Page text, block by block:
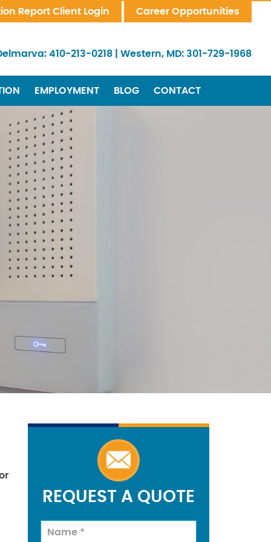
Report Client Login Career Opportunities
410-213-0218 Western, MD: 301-729-1968
EMPLOYMENT BLOG CONTACT
REQUEST A QUOTE